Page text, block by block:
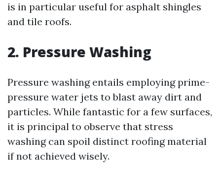
is in particular useful for asphalt shingles
and tile roofs.
2. Pressure Washing
Pressure washing entails employing prime-
pressure water jets to blast away dirt and
particles. While fantastic for a few surfaces,
it is principal to observe that stress
washing can spoil distinct roofing material
if not achieved wisely.